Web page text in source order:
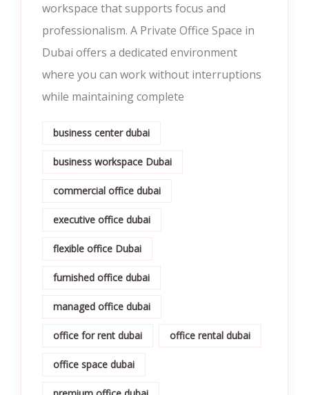
workspace that supports focus and
professionalism. A Private Office Space in
Dubai offers a dedicated environment
where you can work without interruptions
while maintaining complete
business center dubai
business workspace Dubai
commercial office dubai
executive office dubai
flexible office Dubai
furnished office dubai
managed office dubai
office for rent dubai office rental dubai
office space dubai